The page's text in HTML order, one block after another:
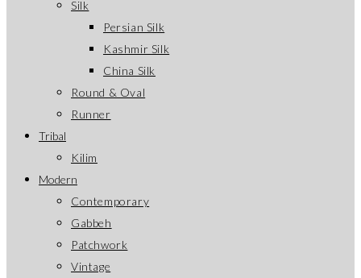
Silk
Persian Silk
Kashmir Silk
China Silk
Round & Oval
Runner
Tribal
Kilim
Modern
Contemporary
Gabbeh
Patchwork
Vintage